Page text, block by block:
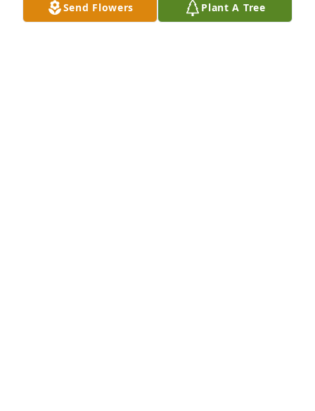
Send Flowers Plant A Tree